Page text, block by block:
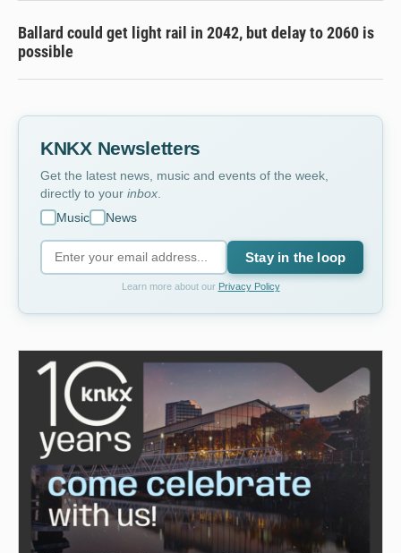
Ballard could get light rail in 2042, but delay to 2060 is
possible
KNKX Newsletters
Get the latest news, music and events of the week,
directly to your inbox
Music
News
Stay in the loop
Learn more about our Privacy Policy